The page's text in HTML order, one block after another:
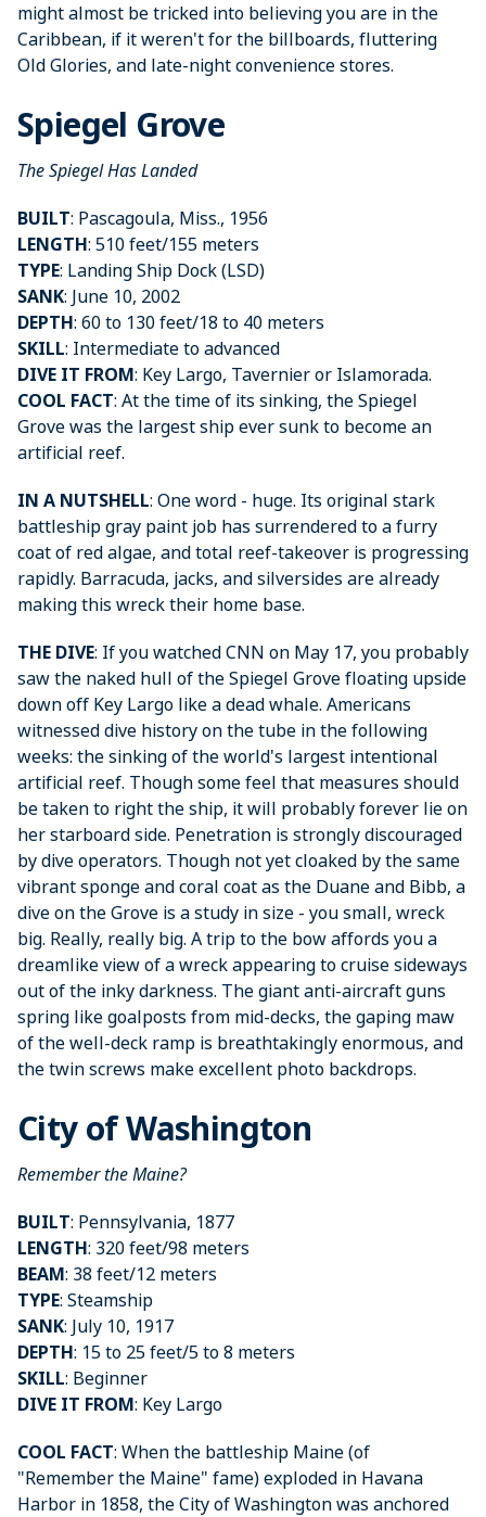
might almost be tricked into believing you are in the
Caribbean, if it weren't for the billboards, fluttering
Old Glories, and late-night convenience stores.
Spiegel Grove
The Spiegel Has Landed
BUILT: Pascagoula, Miss., 1956
LENGTH: 510 feet/155 meters
TYPE: Landing Ship Dock (LSD)
SANK: June 10, 2002
DEPTH: 60 to 130 feet/18 to 40 meters
SKILL: Intermediate to advanced
DIVE IT FROM: Key Largo, Tavernier or Islamorada.
COOL FACT: At the time of its sinking, the Spiegel
Grove was the largest ship ever sunk to become an
artificial reef.
IN A NUTSHELL: One word - huge. Its original stark
battleship gray paint job has surrendered to a furry
coat of red algae, and total reef-takeover is progressing
rapidly. Barracuda, jacks, and silversides are already
making this wreck their home base.
THE DIVE: If you watched CNN on May 17, you probably
saw the naked hull of the Spiegel Grove floating upside
down off Key Largo like a dead whale. Americans
witnessed dive history on the tube in the following
weeks: the sinking of the world's largest intentional
artificial reef. Though some feel that measures should
be taken to right the ship, it will probably forever lie on
her starboard side. Penetration is strongly discouraged
by dive operators. Though not yet cloaked by the same
vibrant sponge and coral coat as the Duane and Bibb, a
dive on the Grove is a study in size - you small, wreck
big. Really, really big. A trip to the bow affords you a
dreamlike view of a wreck appearing to cruise sideways
out of the inky darkness. The giant anti-aircraft guns
spring like goalposts from mid-decks, the gaping maw
of the well-deck ramp is breathtakingly enormous, and
the twin screws make excellent photo backdrops.
City of Washington
Remember the Maine?
BUILT: Pennsylvania, 1877
LENGTH: 320 feet/98 meters
BEAM: 38 feet/12 meters
TYPE: Steamship
SANK: July 10, 1917
DEPTH: 15 to 25 feet/5 to 8 meters
SKILL: Beginner
DIVE IT FROM: Key Largo
COOL FACT: When the battleship Maine (of
"Remember the Maine" fame) exploded in Havana
Harbor in 1858, the City of Washington was anchored